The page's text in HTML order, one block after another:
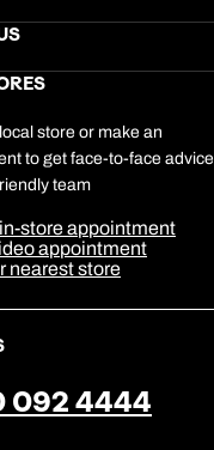
Account
Travel
Foundation
Information
Privacy Policy
store or make an
to get face-to-face advice
team
store appointment
appointment
nearest store
092 4444